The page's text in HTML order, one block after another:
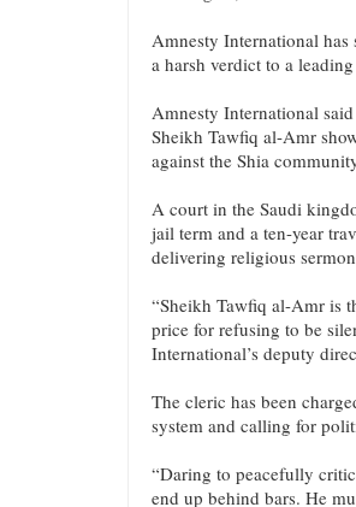
Amnesty International
a harsh verdict to a
Amnesty International
Sheikh Tawfiq al-Amr
against the Shia
A court in the Saudi
jail term and a ten-year
delivering religious
“Sheikh Tawfiq al-Amr is
price for refusing to be
International’s deputy
The cleric has been
system and calling for
“Daring to peacefully
end up behind bars. He